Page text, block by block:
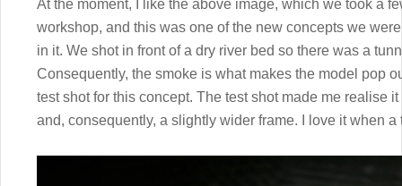
At the moment, I like the above image, which we took a
workshop, and this was one of the new concepts we
in it. We shot in front of a dry river bed so there was a
Consequently, the smoke is what makes the model pop
test shot for this concept. The test shot made me realise
and, consequently, a slightly wider frame. I love it when